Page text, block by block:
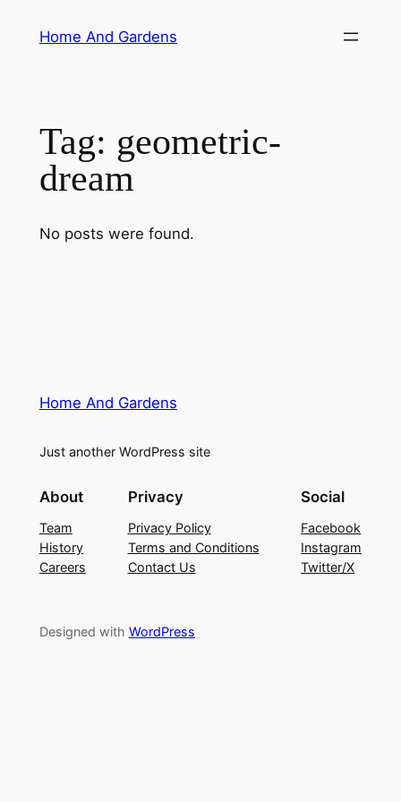
Home And Gardens
Tag: geometric-
dream
No posts were found.
Home And Gardens
Just another WordPress site
About
Team
History
Careers
Privacy
Privacy Policy
Terms and Conditions
Contact Us
Social
Facebook
Instagram
Twitter/X
Designed with WordPress